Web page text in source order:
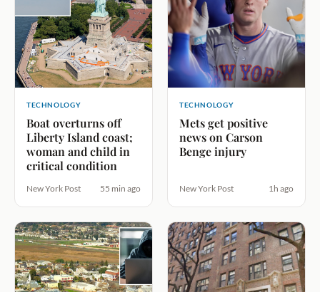
TECHNOLOGY
Boat overturns off
Liberty Island coast;
woman and child in
critical condition
New York Post 55 min ago
TECHNOLOGY
Mets get positive
news on Carson
Benge injury
New York Post 1h ago